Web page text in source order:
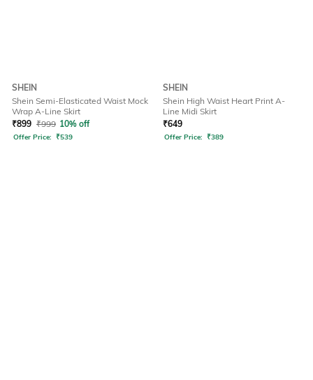
SHEIN
Shein Semi-Elasticated Waist Mock
Wrap A-Line Skirt
₹899 ₹999 10% off
Offer Price: ₹539
SHEIN
Shein High Waist Heart Print A-
Line Midi Skirt
₹649
Offer Price: ₹389